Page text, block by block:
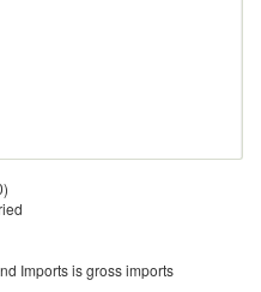
Imports is gross imports